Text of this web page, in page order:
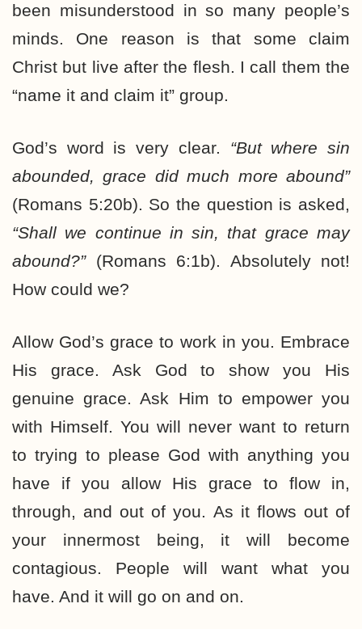
been misunderstood in so many people’s
minds. One reason is that some claim
Christ but live after the flesh. I call them the
“name it and claim it” group.
God’s word is very clear. “But where sin
abounded, grace did much more abound”
(Romans 5:20b). So the question is asked,
“Shall we continue in sin, that grace may
abound?” (Romans 6:1b). Absolutely not!
How could we?
Allow God’s grace to work in you. Embrace
His grace. Ask God to show you His
genuine grace. Ask Him to empower you
with Himself. You will never want to return
to trying to please God with anything you
have if you allow His grace to flow in,
through, and out of you. As it flows out of
your innermost being, it will become
contagious. People will want what you
have. And it will go on and on.